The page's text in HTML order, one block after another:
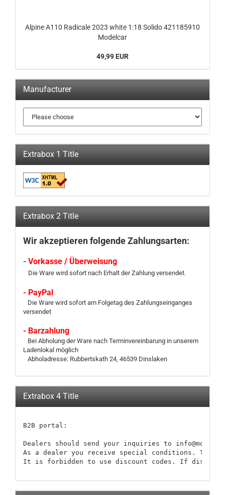
Alpine A110 Radicale 2023 white 1:18 Solido 421185910
Modelcar
49,99 EUR
Manufacturer
Extrabox 1 Title
Extrabox 2 Title
Wir akzeptieren folgende Zahlungsarten:
- Vorkasse / Überweisung
Die Ware wird sofort nach Erhalt der Zahlung versendet.
- PayPal
Die Ware wird sofort am Folgetag des Zahlungseinganges
versendet
- Barzahlung
Bei Abholung der Ware nach Terminvereinbarung in unserem
Ladenlokal möglich
Abholadresse: Rubbertskath 24, 46539 Dinslaken
Extrabox 4 Title
B2B portal:
Dealers should send your inquiries to
As a dealer you receive special conditions.
It is forbidden to use discount codes. If discount